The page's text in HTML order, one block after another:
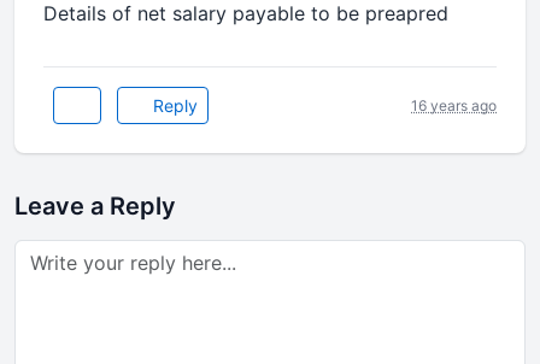
Details of net salary payable to be preapred
Reply 16 years ago
Leave a Reply